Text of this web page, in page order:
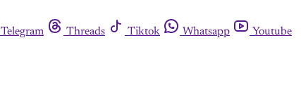
Telegram Threads Tiktok Whatsapp
Youtube